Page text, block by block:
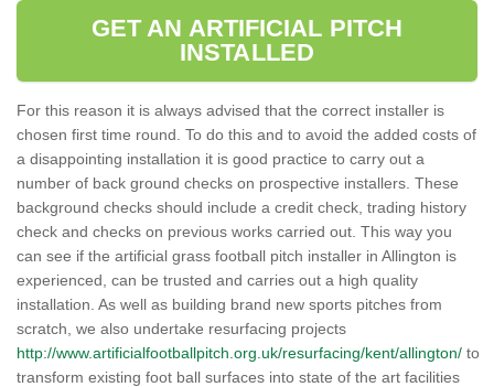
GET AN ARTIFICIAL PITCH
INSTALLED
For this reason it is always advised that the correct installer is
chosen first time round. To do this and to avoid the added costs of
a disappointing installation it is good practice to carry out a
number of back ground checks on prospective installers. These
background checks should include a credit check, trading history
check and checks on previous works carried out. This way you
can see if the artificial grass football pitch installer in Allington is
experienced, can be trusted and carries out a high quality
installation. As well as building brand new sports pitches from
scratch, we also undertake resurfacing projects
http://www.artificialfootballpitch.org.uk/resurfacing/kent/allington/ to
transform existing foot ball surfaces into state of the art facilities